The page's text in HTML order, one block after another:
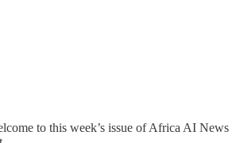
to this week’s issue of Africa AI News